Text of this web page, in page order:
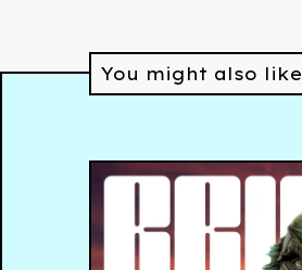
You might also like